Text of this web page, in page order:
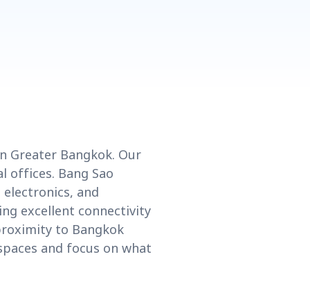
Greater Bangkok. Our
Bang Sao
and
excellent connectivity
to Bangkok
and focus on what